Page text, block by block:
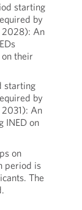
starting
by
2028): An
their
starting
by
An
INED on
on
period is
The